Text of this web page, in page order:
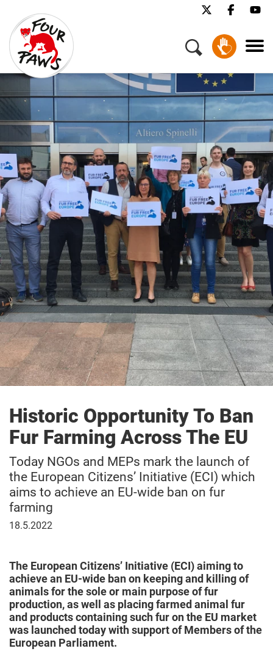
Historic Opportunity To Ban
Fur Farming Across The EU
Today NGOs and MEPs mark the launch of
the European Citizens’ Initiative (ECI) which
aims to achieve an EU-wide ban on fur
farming
May
18.5.2022
The European Citizens’ Initiative (ECI) aiming to
achieve an EU-wide ban on keeping and killing of
animals for the sole or main purpose of fur
production, as well as placing farmed animal fur
and products containing such fur on the EU market
was launched today with support of Members of the
European Parliament.
Our Work
Our Stories
Get Involved
About Us
Jobs
Press
Contact
Donate